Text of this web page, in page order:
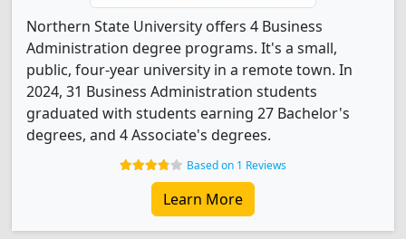
Northern State University offers 4 Business
Administration degree programs. It's a small,
public, four-year university in a remote town. In
2024, 31 Business Administration students
graduated with students earning 27 Bachelor's
degrees, and 4 Associate's degrees.
Based on 1 Reviews
Learn More